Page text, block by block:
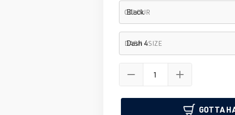
COLOUR
DASH - SIZE
GOTTA